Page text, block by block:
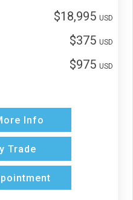
$18,995 USD
$375 USD
$975 USD
Info
Trade